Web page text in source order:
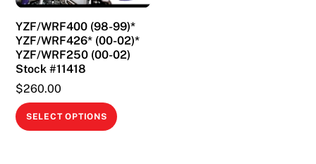
on
the
product
page
YZF/WRF400 (98-99)*
YZF/WRF426* (00-02)*
YZF/WRF250 (00-02)
Stock #11418
$260.00
SELECT OPTIONS
This